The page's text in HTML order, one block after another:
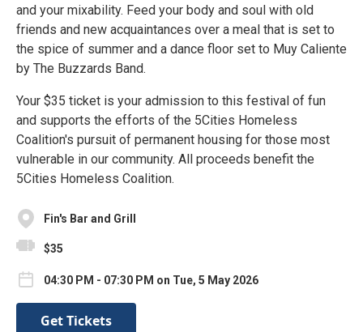
and your mixability. Feed your body and soul with old
friends and new acquaintances over a meal that is set to
the spice of summer and a dance floor set to Muy Caliente
by The Buzzards Band.
Your $35 ticket is your admission to this festival of fun
and supports the efforts of the 5Cities Homeless
Coalition's pursuit of permanent housing for those most
vulnerable in our community. All proceeds benefit the
5Cities Homeless Coalition.
Fin's Bar and Grill
$35
04:30 PM - 07:30 PM on Tue, 5 May 2026
Get Tickets